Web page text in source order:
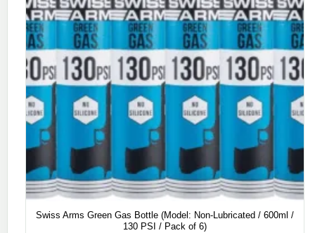
Swiss Arms Green Gas Bottle (Model: Non-Lubricated / 600ml /
130 PSI / Pack of 6)